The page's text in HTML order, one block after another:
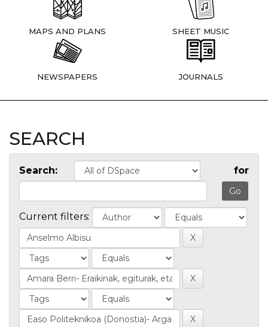
MAPS AND PLANS SHEET MUSIC
NEWSPAPERS JOURNALS
SEARCH
Search: for
Current filters: